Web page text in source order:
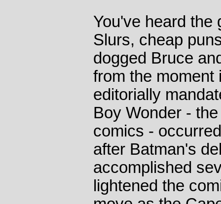
You've heard the
Slurs, cheap
dogged Bruce
from the moment
editorially
Boy Wonder -
comics -
after Batman's
accomplished
lightened the